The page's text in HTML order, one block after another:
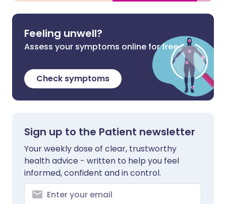
Feeling unwell?
Assess your symptoms online for free
Check symptoms
Sign up to the Patient newsletter
Your weekly dose of clear, trustworthy
health advice - written to help you feel
informed, confident and in control.